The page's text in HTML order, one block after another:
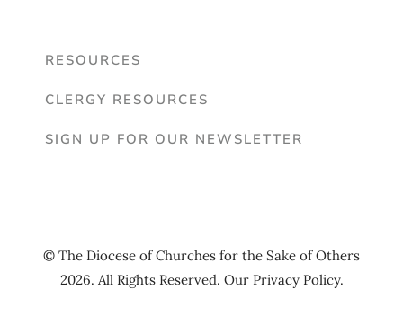
RESOURCES
CLERGY RESOURCES
SIGN UP FOR OUR NEWSLETTER
© The Diocese of Churches for the Sake of Others
2026. All Rights Reserved. Our Privacy Policy.